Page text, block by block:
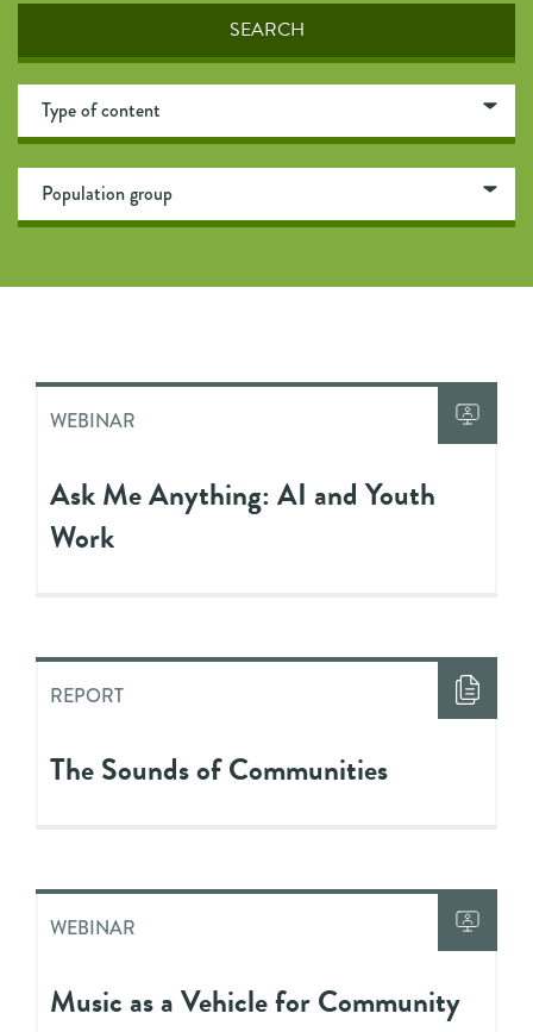
WEBINAR
Ask Me Anything: AI and Youth
Work
REPORT
The Sounds of Communities
WEBINAR
Music as a Vehicle for Community